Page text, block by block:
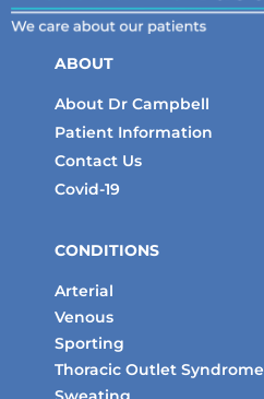
ABOUT
About Dr Campbell
Patient Information
Contact Us
Covid-19
CONDITIONS
Arterial
Venous
Sporting
Thoracic Outlet Syndrome